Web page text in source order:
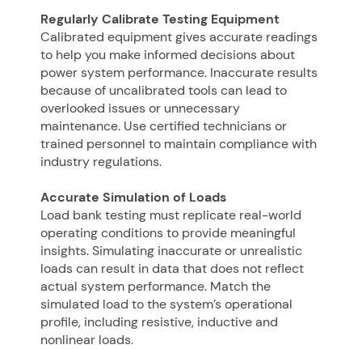
Regularly Calibrate Testing Equipment
Calibrated equipment gives accurate readings
to help you make informed decisions about
power system performance. Inaccurate results
because of uncalibrated tools can lead to
overlooked issues or unnecessary
maintenance. Use certified technicians or
trained personnel to maintain compliance with
industry regulations.
Accurate Simulation of Loads
Load bank testing must replicate real-world
operating conditions to provide meaningful
insights. Simulating inaccurate or unrealistic
loads can result in data that does not reflect
actual system performance. Match the
simulated load to the system’s operational
profile, including resistive, inductive and
nonlinear loads.